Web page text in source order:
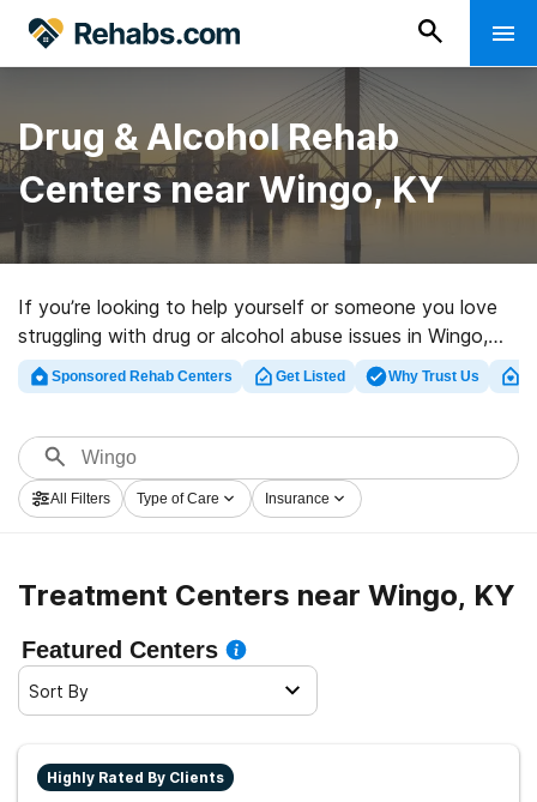
Drug & Alcohol Rehab
Centers near Wingo, KY
If you’re looking to help yourself or someone you love
struggling with drug or alcohol abuse issues in Wingo,
KY, Rehabs.com provides large online database of
executive programs, as well as a lot of alternatives. We
centers for a variety of addictions. Search for a high-
quality rehab center in Wingo now, and get moving on
the path to clean and sober living.
Sponsored Rehab Centers Get Listed Why Trust Us
All Filters Type of Care Insurance
Treatment Centers near Wingo, KY
Featured Centers
Sort By
Highly Rated By Clients